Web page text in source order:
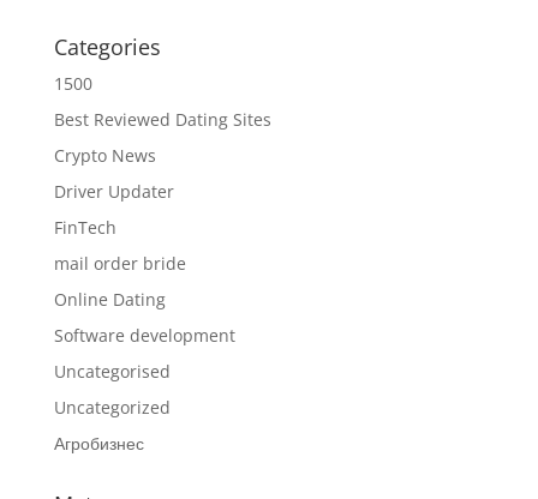
Categories
1500
Best Reviewed Dating Sites
Crypto News
Driver Updater
FinTech
mail order bride
Online Dating
Software development
Uncategorised
Uncategorized
Агробизнес